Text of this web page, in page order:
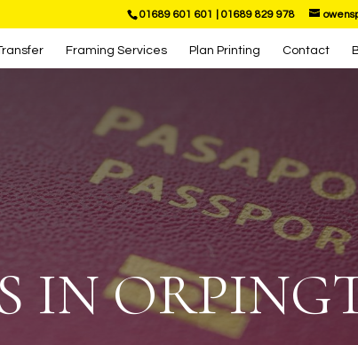
01689 601 601 01689 829 978
Framing Services Plan Printing Contact
IN